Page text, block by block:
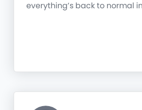
everything’s back to normal